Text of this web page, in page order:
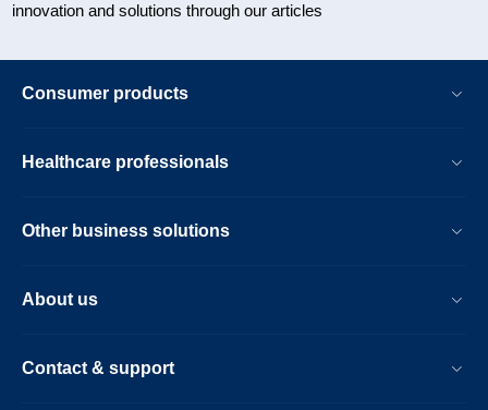
innovation and solutions through our articles
Consumer products
Healthcare professionals
Other business solutions
About us
Contact & support